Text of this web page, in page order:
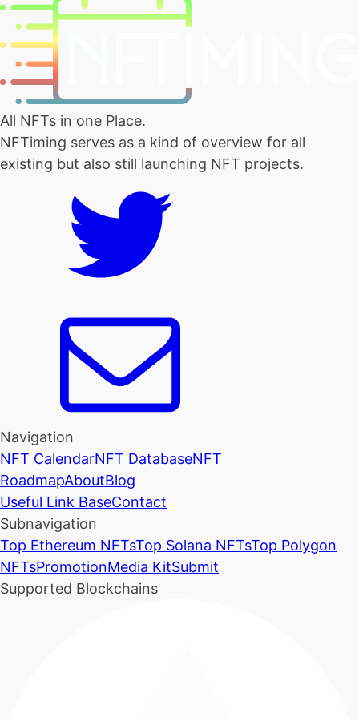
All NFTs in one Place.
NFTiming serves as a kind of overview for all
existing but also still launching NFT projects.
Navigation
NFT CalendarNFT DatabaseNFT
RoadmapAboutBlog
Useful Link BaseContact
Subnavigation
Top Ethereum NFTsTop Solana NFTsTop Polygon
NFTsPromotionMedia KitSubmit
Supported Blockchains